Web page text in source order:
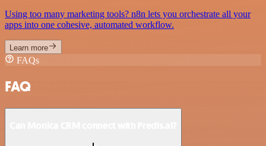
Using too many marketing tools? n8n lets you orchestrate all your
apps into one cohesive, automated workflow.
Learn more
FAQs
FAQ